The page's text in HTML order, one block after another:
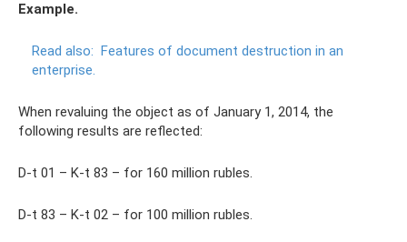
Example.
Read also: Features of document destruction in an
enterprise.
When revaluing the object as of January 1, 2014, the
following results are reflected:
D-t 01 – K-t 83 – for 160 million rubles.
D-t 83 – K-t 02 – for 100 million rubles.